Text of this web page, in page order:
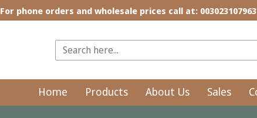
For phone orders and wholesale prices call at:
Home Products About Us Sales